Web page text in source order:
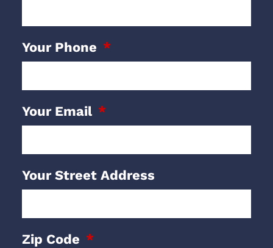
Your Phone
Your Email
Your Street Address
Zip Code